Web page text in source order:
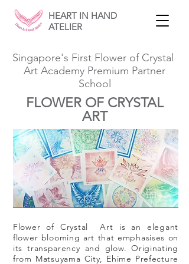
HEART IN HAND
ATELIER
Singapore's First Flower of Crystal
Art Academy Premium Partner
School
FLOWER OF CRYSTAL
ART
Flower of Crystal Art is an elegant
flower blooming art that emphasises on
its transparency and glow. Originating
from Matsuyama City, Ehime Prefecture